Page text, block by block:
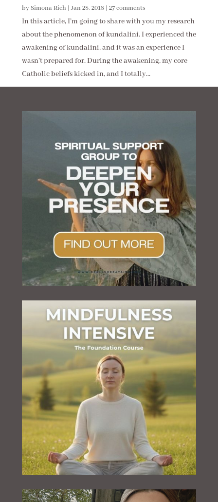
bySimona Rich | Jan 28, 2018| 27 comments
In this article, I’m going to share with you my research
about the phenomenon of kundalini. I experienced the
awakening of kundalini, and it was an experience I
wasn’t prepared for. During the awakening, my core
Catholic beliefs kicked in, and I totally...